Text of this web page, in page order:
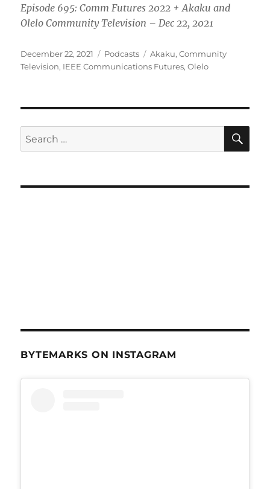
Episode 695: Comm Futures 2022 + Akaku and
Olelo Community Television – Dec 22, 2021
Posted
on
December 22, 2021 Categories
Podcasts Tags
Akaku,Community
Television, IEEE Communications Futures,Olelo
Search
for:
BYTEMARKS ON INSTAGRAM